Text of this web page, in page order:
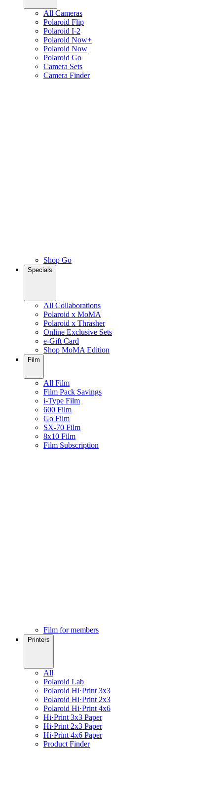
All Cameras
Polaroid Flip
Polaroid I-2
Polaroid Now+
Polaroid Now
Polaroid Go
Camera Sets
Camera Finder
Shop Go
Specials
All Collaborations
Polaroid x MoMA
Polaroid x Thrasher
Online Exclusive Sets
e-Gift Card
Shop MoMA Edition
Film
All Film
Film Pack Savings
i-Type Film
600 Film
Go Film
SX-70 Film
8x10 Film
Film Subscription
Film for members
Printers
All
Polaroid Lab
Polaroid Hi·Print 3x3
Polaroid Hi·Print 2x3
Polaroid Hi·Print 4x6
Hi·Print 3x3 Paper
Hi·Print 2x3 Paper
Hi·Print 4x6 Paper
Product Finder